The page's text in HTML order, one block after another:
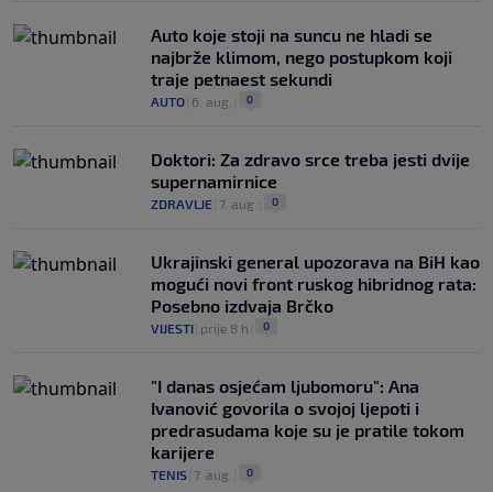
Auto koje stoji na suncu ne hladi se
najbrže klimom, nego postupkom koji
traje petnaest sekundi
AUTO 6. aug. 0
Doktori: Za zdravo srce treba jesti dvije
supernamirnice
ZDRAVLJE 7. aug. 0
Ukrajinski general upozorava na BiH kao
mogući novi front ruskog hibridnog rata:
Posebno izdvaja Brčko
VIJESTI prije 8 h 0
"I danas osjećam ljubomoru": Ana
Ivanović govorila o svojoj ljepoti i
predrasudama koje su je pratile tokom
karijere
TENIS 7. aug. 0